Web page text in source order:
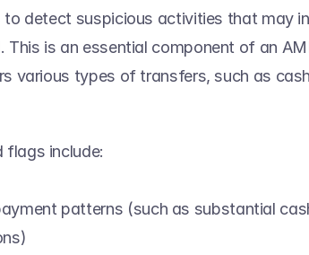
detect suspicious activities that may
This is an essential component of an
various types of transfers, such as
flags include:
patterns (such as substantial